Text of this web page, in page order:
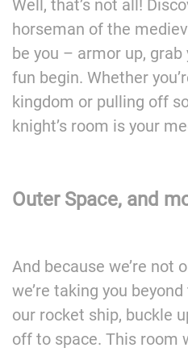
Well, that’s not all!
horseman of the
be you – armor up,
fun begin. Whether
kingdom or pulling off
knight’s room is your
Outer Space, and
And because we’re not
we’re taking you
our rocket ship, buckle
off to space. This room